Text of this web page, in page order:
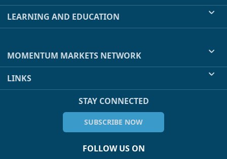
LEARNING AND EDUCATION
MOMENTUM MARKETS NETWORK
LINKS
STAY CONNECTED
SUBSCRIBE NOW
FOLLOW US ON